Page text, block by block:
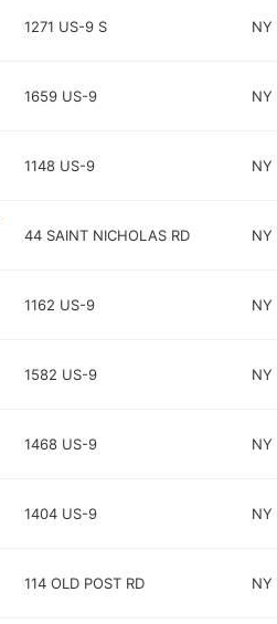
1271 US-9 S NY
1659 US-9 NY
1148 US-9 NY
44 SAINT NICHOLAS RD NY
1162 US-9 NY
1582 US-9 NY
1468 US-9 NY
1404 US-9 NY
114 OLD POST RD NY